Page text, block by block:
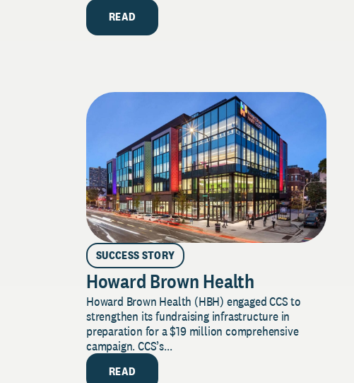
READ
SUCCESS STORY
Howard Brown Health
Howard Brown Health (HBH) engaged CCS to
strengthen its fundraising infrastructure in
preparation for a $19 million comprehensive
campaign. CCS’s...
READ